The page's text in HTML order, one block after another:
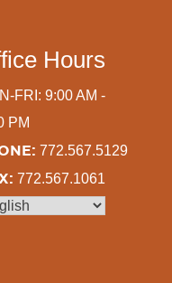
Hours
FRI: 9:00 AM -
PM
772.567.5129
772.567.1061